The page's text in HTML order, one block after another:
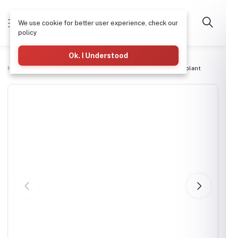
Home Commercial RO Systems Htech 750lph Ro purifier plant
We use cookie for better user experience, check our
policy
Ok. I Understood